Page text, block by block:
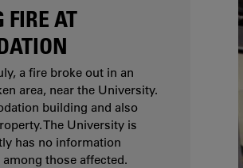
FIRE AT
a fire broke out in an
area, near the University.
building and also
The University is
has no information
those affected.